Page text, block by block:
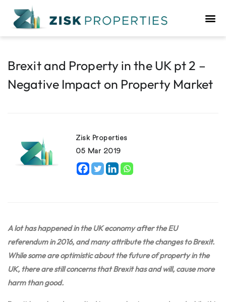
Brexit and Property in the UK pt 2 –
Negative Impact on Property Market
Zisk Properties
05 Mar 2019
A lot has happened in the UK economy after the EU
referendum in 2016, and many attribute the changes to Brexit.
While some are optimistic about the future of property in the
UK, there are still concerns that Brexit has and will, cause more
harm than good.